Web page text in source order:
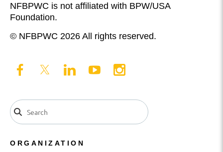
NFBPWC is not affiliated with BPW/USA
Foundation.
© NFBPWC 2026 All rights reserved.
ORGANIZATION